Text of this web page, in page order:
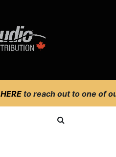
HERE to reach out to one of